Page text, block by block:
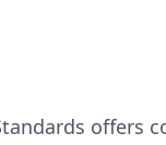
offers